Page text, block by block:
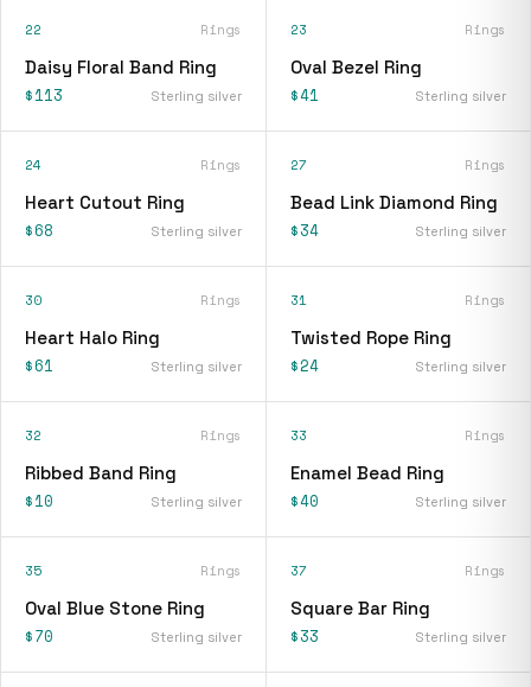
22 Rings
Daisy Floral Band Ring
$113 Sterling silver
23 Rings
Oval Bezel Ring
$41 Sterling silver
24 Rings
Heart Cutout Ring
$68 Sterling silver
27 Rings
Bead Link Diamond Ring
$34 Sterling silver
30 Rings
Heart Halo Ring
$61 Sterling silver
31 Rings
Twisted Rope Ring
$24 Sterling silver
32 Rings
Ribbed Band Ring
$10 Sterling silver
33 Rings
Enamel Bead Ring
$40 Sterling silver
35 Rings
Oval Blue Stone Ring
$70 Sterling silver
37 Rings
Square Bar Ring
$33 Sterling silver